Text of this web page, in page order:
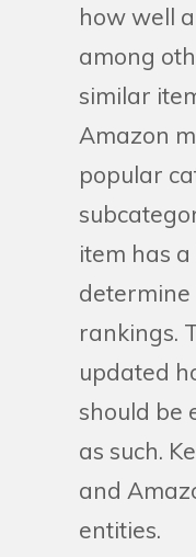
how well
among
similar
Amazon
popular
item has
determine
rankings.
updated
should be
as such.
and
entities.